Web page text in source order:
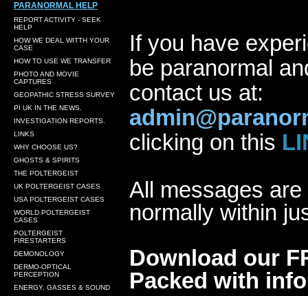
PARANORMAL HELP
REPORT ACTIVITY - SEEK
HELP
HOW WE DEAL WITTH YOUR
CASE
HOW TO USE WE TRANSFER
PHOTO AND MOVIE
CAPTURES
GEOPATHIC STRESS SURVEY
PI UK IN THE NEWS.
INVESTIGATION REPORTS.
LINKS
WHY CHOOSE US?
GHOSTS & SPIRITS
THE POLTERGEIST
UK POLTERGEIST CASES
USA POLTERGEIST CASES
WORLD POLTERGEIST
CASES
POLTERGEIST
FIRESTARTERS
DEMONOLOGY
DERMO-OPTICAL
PERCEPTION
ENERGY, GASSES & SOUND
If you have
be paranormal
contact us at:
clicking on this
All messages
normally within
Download our
Packed with